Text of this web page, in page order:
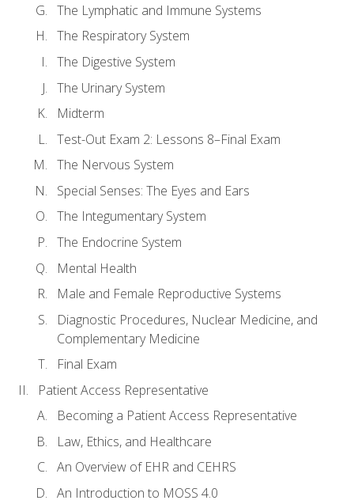
The Lymphatic and Immune Systems
The Respiratory System
The Digestive System
The Urinary System
Midterm
Test-Out Exam 2: Lessons 8–Final Exam
The Nervous System
Special Senses: The Eyes and Ears
The Integumentary System
The Endocrine System
Mental Health
Male and Female Reproductive Systems
Diagnostic Procedures, Nuclear Medicine, and
Complementary Medicine
Final Exam
Patient Access Representative
Becoming a Patient Access Representative
Law, Ethics, and Healthcare
An Overview of EHR and CEHRS
An Introduction to MOSS 4.0